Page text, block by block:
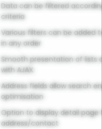
Data can be filtered
criteria
Various filters can be added
in any order
Smooth presentation of lists
with AJAX.
Address fields allow search
optimisation
Option to display detail page
address/contact